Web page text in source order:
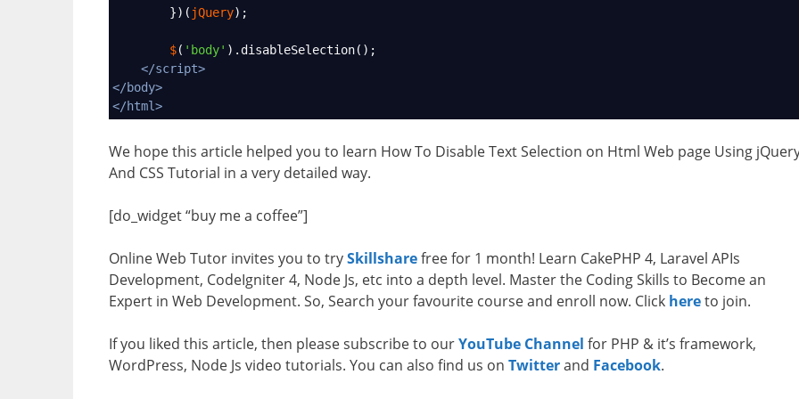
        })(
jQuery);
$( 'body' ). disableSelection();
</script>
</body>
</html>
We hope this article helped you to learn How To Disable Text Selection on Html Web page Using
And CSS Tutorial in a very detailed way.
[do_widget “buy me a coffee”]
Online Web Tutor invites you to trySkillsharefree for 1 month! Learn CakePHP 4, Laravel APIs
Development, CodeIgniter 4, Node Js, etc into a depth level. Master the Coding Skills to Become an
Expert in Web Development. So, Search your favourite course and enroll now. Click hereto join.
If you liked this article, then please subscribe to ourYouTube Channel for PHP & it’s framework,
WordPress, Node Js video tutorials. You can also find us on Twitterand Facebook.